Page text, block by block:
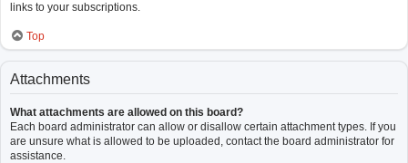
links to your subscriptions.
Top
Attachments
What attachments are allowed on this board?
Each board administrator can allow or disallow certain attachment types. If you
are unsure what is allowed to be uploaded, contact the board administrator for
assistance.